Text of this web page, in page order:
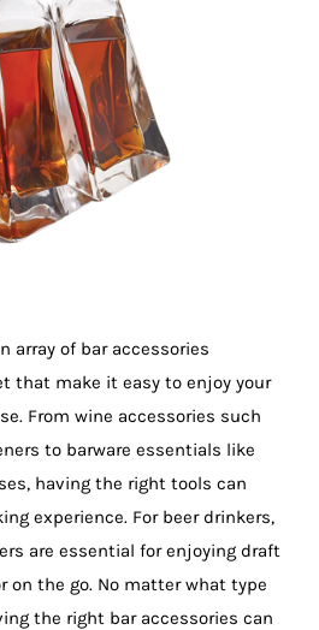
array of bar accessories
that make it easy to enjoy your
From wine accessories such
to barware essentials like
having the right tools can
experience. For beer drinkers,
are essential for enjoying draft
on the go. No matter what type
the right bar accessories can